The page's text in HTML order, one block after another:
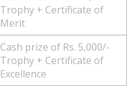
Trophy + Certificate of
Merit
Cash prize of Rs. 5,000/-
Trophy + Certificate of
Excellence